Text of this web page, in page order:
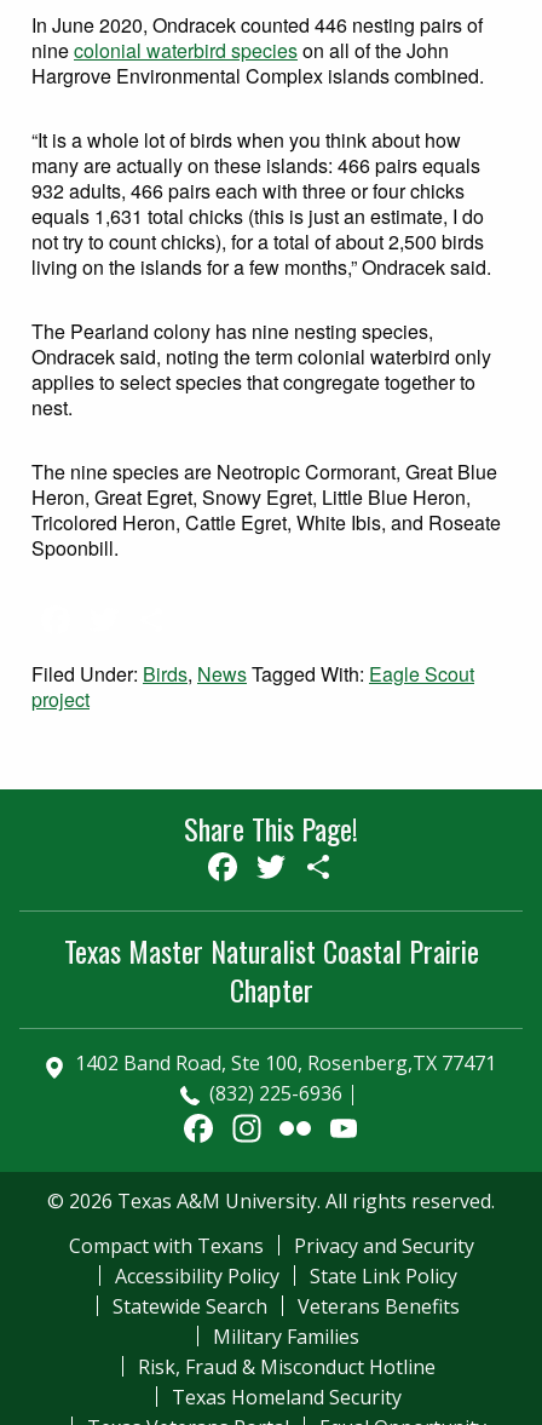
In June 2020, Ondracek counted 446 nesting pairs of
ninecolonial waterbird specieson all of the John
Hargrove Environmental Complex islands combined.
“It is a whole lot of birds when you think about how
many are actually on these islands: 466 pairs equals
932 adults, 466 pairs each with three or four chicks
equals 1,631 total chicks (this is just an estimate, I do
not try to count chicks), for a total of about 2,500 birds
living on the islands for a few months,” Ondracek said.
The Pearland colony has nine nesting species,
Ondracek said, noting the term colonial waterbird only
applies to select species that congregate together to
nest.
The nine species are Neotropic Cormorant, Great Blue
Heron, Great Egret, Snowy Egret, Little Blue Heron,
Tricolored Heron, Cattle Egret, White Ibis, and Roseate
Spoonbill.
Filed Under: Birds, NewsTagged With: Eagle Scout
project
Share This Page!
Facebook
Twitter
Texas Master Naturalist Coastal Prairie
Chapter
1402 Band Road, Ste 100, Rosenberg,TX 77471
(832) 225-6936
Facebook
Instagram
Flickr
Channel
© 2026 Texas A&M University. All rights reserved.
Compact with Texans
Privacy and Security
Accessibility Policy
State Link Policy
Statewide Search
Veterans Benefits
Military Families
Risk, Fraud & Misconduct Hotline
Texas Homeland Security